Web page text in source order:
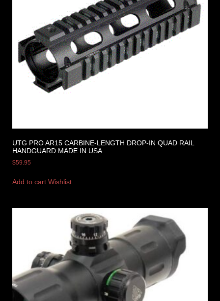
UTG PRO AR15 CARBINE-LENGTH DROP-IN QUAD RAIL
HANDGUARD MADE IN USA
$59.95
Add to cart Wishlist